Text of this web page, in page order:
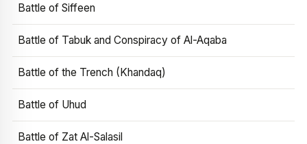
Battle of Siffeen
Battle of Tabuk and Conspiracy of Al-Aqaba
Battle of the Trench (Khandaq)
Battle of Uhud
Battle of Zat Al-Salasil